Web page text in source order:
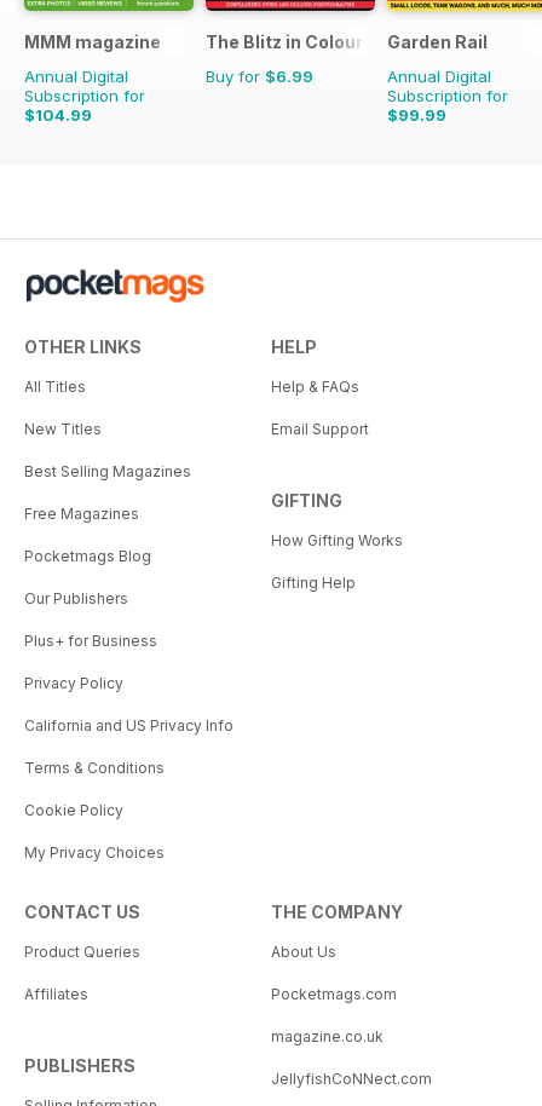
MMM magazine
Annual Digital
Subscription for
$104.99
$155.87
The Blitz in Colour
Buy for $6.99
Garden Rail
Annual Digital
Subscription for
$99.99
OTHER LINKS
All Titles
New Titles
Best Selling Magazines
Free Magazines
Pocketmags Blog
Our Publishers
Plus+ for Business
Privacy Policy
California and US Privacy Info
Terms & Conditions
Cookie Policy
My Privacy Choices
HELP
Help & FAQs
Email Support
GIFTING
How Gifting Works
Gifting Help
CONTACT US
Product Queries
Affiliates
PUBLISHERS
THE COMPANY
About Us
Pocketmags.com
magazine.co.uk
JellyfishCoNNect.com